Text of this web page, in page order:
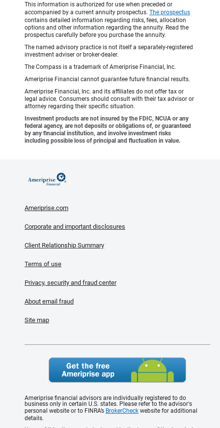
This information is authorized for use when preceded or
accompanied by a current annuity prospectus. The prospectus
contains detailed information regarding risks, fees, allocation
options and other information regarding the annuity. Read the
prospectus carefully before you purchase the annuity.
The named advisory practice is not itself a separately-registered
investment adviser or broker-dealer.
The Compass is a trademark of Ameriprise Financial, Inc.
Ameriprise Financial cannot guarantee future financial results.
Ameriprise Financial, Inc. and its affiliates do not offer tax or
legal advice. Consumers should consult with their tax advisor or
attorney regarding their specific situation.
Investment products are not insured by the FDIC, NCUA or any
federal agency, are not deposits or obligations of, or guaranteed
by any financial institution, and involve investment risks
including possible loss of principal and fluctuation in value.
Ameriprise.com
Corporate and important disclosures
Client Relationship Summary
Terms of use
Privacy, security and fraud center
About email fraud
Site map
Ameriprise financial advisors are individually registered to do
business only in certain U.S. states. Please refer to the advisor's
personal website or to FINRA’s BrokerCheck website for additional
details.